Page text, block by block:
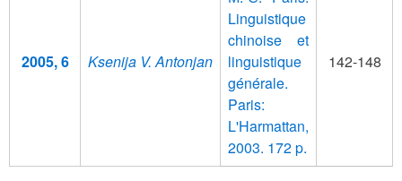
2005, 6 Ksenija V. Antonjan
Linguistique
chinoise et
linguistique
générale.
Paris:
L'Harmattan,
2003. 172 p.
142-148